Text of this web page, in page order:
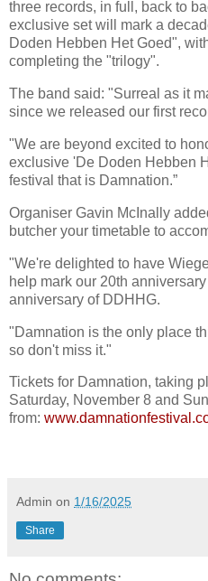
three records, in full, back to
exclusive set will mark a
Doden Hebben Het Goed",
completing the "trilogy".
The band said: "Surreal as it
since we released our first
"We are beyond excited to
exclusive 'De Doden Hebben
festival that is Damnation.”
Organiser Gavin McInally
butcher your timetable to
"We're delighted to have
help mark our 20th
anniversary of DDHHG.
"Damnation is the only place
so don't miss it."
Tickets for Damnation, taking
Saturday, November 8 and
from:
Admin on 1/16/2025
Share